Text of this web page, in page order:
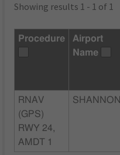
Showing results 1 - 1 of 1
Procedure
Airport
Name
RNAV
(GPS)
RWY 24,
AMDT 1
SHANNON